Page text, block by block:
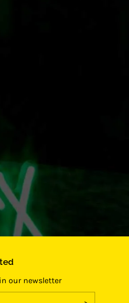
our newsletter